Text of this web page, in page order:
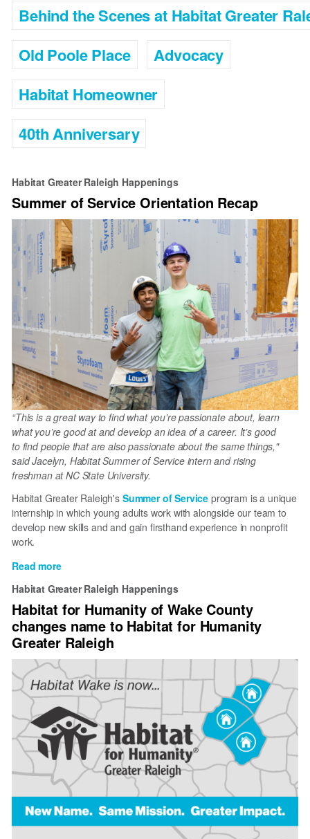
Behind the Scenes at Habitat Greater
Old Poole Place
Advocacy
Habitat Homeowner
40th Anniversary
Habitat Greater Raleigh Happenings
Summer of Service Orientation Recap
“This is a great way to find what you’re passionate about, learn
what you’re good at and develop an idea of a career. It’s good
to find people that are also passionate about the same things,"
said Jacelyn, Habitat Summer of Service intern and rising
freshman at NC State University.
Habitat Greater Raleigh's Summer of Service program is a unique
internship in which young adults work with alongside our team to
develop new skills and and gain firsthand experience in nonprofit
work.
Read moreabout
of
Service
Orientation
Recap
Habitat Greater Raleigh Happenings
Habitat for Humanity of Wake County
changes name to Habitat for Humanity
Greater Raleigh